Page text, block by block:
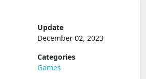
Update
December 02, 2023
Categories
Games